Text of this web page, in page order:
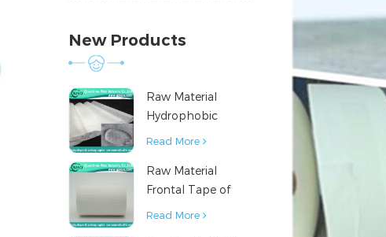
New Products
Raw Material
Hydrophobic
Nonwoven Fabric
Products
Read More
Raw Material
Frontal Tape of
Baby Diaper
Read More